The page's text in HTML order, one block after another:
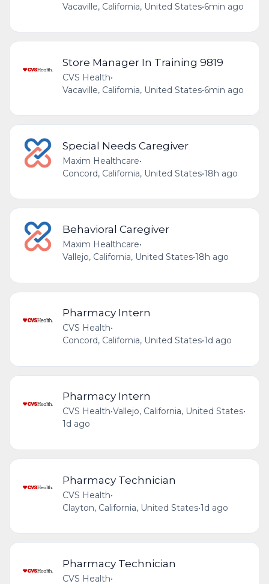
Vacaville, California, United States•6min ago
Store Manager In Training 9819
CVS Health•
Vacaville, California, United States•6min ago
Special Needs Caregiver
Maxim Healthcare•
Concord, California, United States•18h ago
Behavioral Caregiver
Maxim Healthcare•
Vallejo, California, United States•18h ago
Pharmacy Intern
CVS Health•
Concord, California, United States•1d ago
Pharmacy Intern
CVS Health•Vallejo, California, United States•
1d ago
Pharmacy Technician
CVS Health•
Clayton, California, United States•1d ago
Pharmacy Technician
CVS Health•